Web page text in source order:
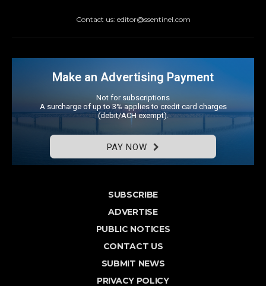
Contact us: editor@ssentinel.com
Make an Advertising Payment
Not for subscriptions
A surcharge of up to 3% applies to credit card charges
(debit/ACH exempt).
PAY NOW
SUBSCRIBE
ADVERTISE
PUBLIC NOTICES
CONTACT US
SUBMIT NEWS
PRIVACY POLICY